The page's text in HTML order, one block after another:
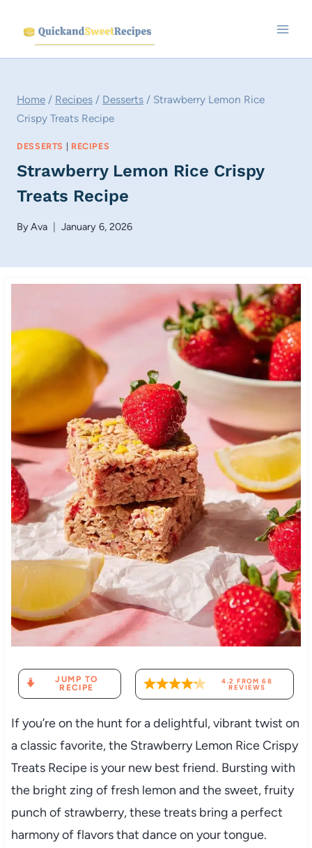
content
Home / Recipes / Desserts / Strawberry Lemon Rice
Crispy Treats Recipe
DESSERTS | RECIPES
Strawberry Lemon Rice Crispy
Treats Recipe
ByAva January 6, 2026
JUMP TO
RECIPE
4.2 FROM68
REVIEWS
If you’re on the hunt for a delightful, vibrant twist on
a classic favorite, the Strawberry Lemon Rice Crispy
Treats Recipe is your new best friend. Bursting with
the bright zing of fresh lemon and the sweet, fruity
punch of strawberry, these treats bring a perfect
harmony of flavors that dance on your tongue.